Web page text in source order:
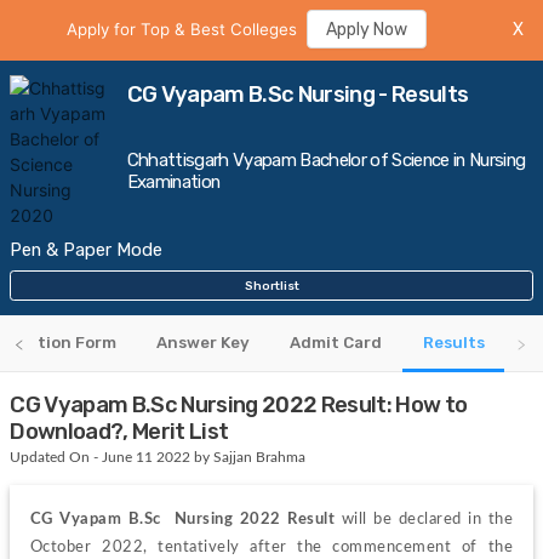
Apply for Top & Best Colleges Apply Now X
CG Vyapam B.Sc Nursing - Results
Chhattisgarh Vyapam Bachelor of Science in Nursing
Examination
Pen & Paper Mode
Shortlist
Form Answer Key Admit Card Results
CG Vyapam B.Sc Nursing 2022 Result: How to
Download?, Merit List
Updated On - June 11 2022 by Sajjan Brahma
CG Vyapam B.Sc  Nursing 2022 Result will be declared in the
October 2022, tentatively after the commencement of the